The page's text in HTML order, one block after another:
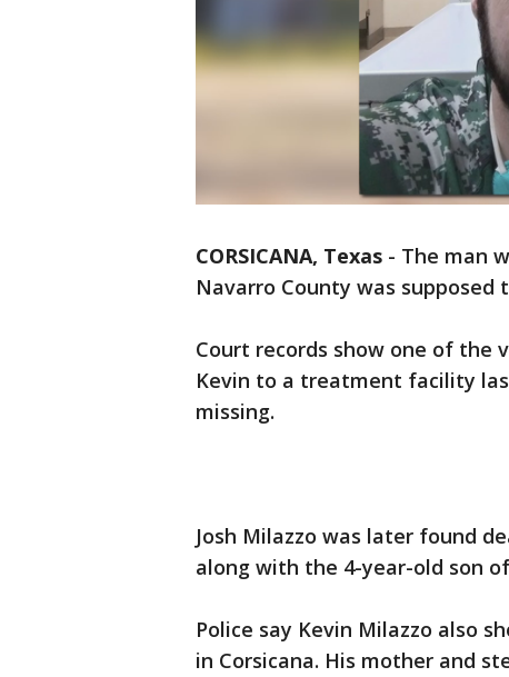
CORSICANA, Texas - The man
Navarro County was
Court records show one of the
Kevin to a treatment facility
missing.
Josh Milazzo was later found
along with the 4-year-old son
Police say Kevin Milazzo also
in Corsicana. His mother and